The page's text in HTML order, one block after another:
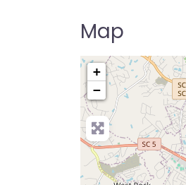
Map
+
−